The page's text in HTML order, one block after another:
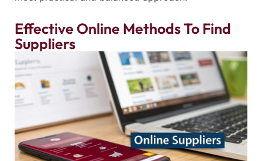
Effective Online Methods To Find
Suppliers